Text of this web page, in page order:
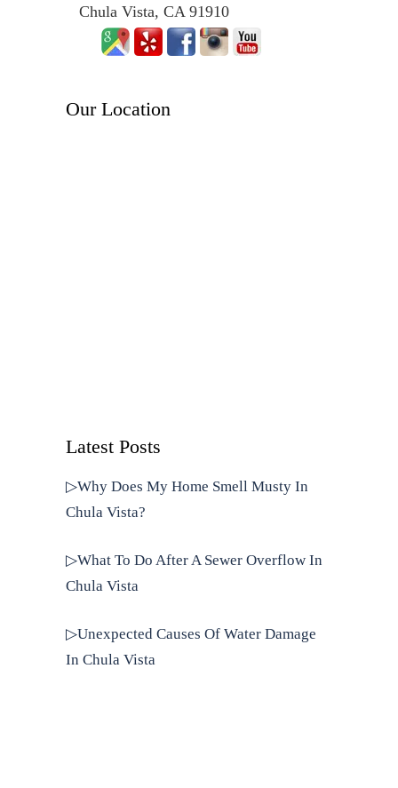
Chula Vista, CA 91910
Our Location
Latest Posts
▷Why Does My Home Smell Musty In
Chula Vista?
▷What To Do After A Sewer Overflow In
Chula Vista
▷Unexpected Causes Of Water Damage
In Chula Vista